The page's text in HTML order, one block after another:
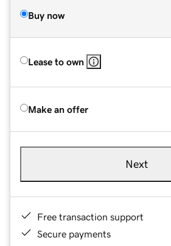
Buy now
Lease to own
Make an offer
Next
Free transaction support
Secure payments